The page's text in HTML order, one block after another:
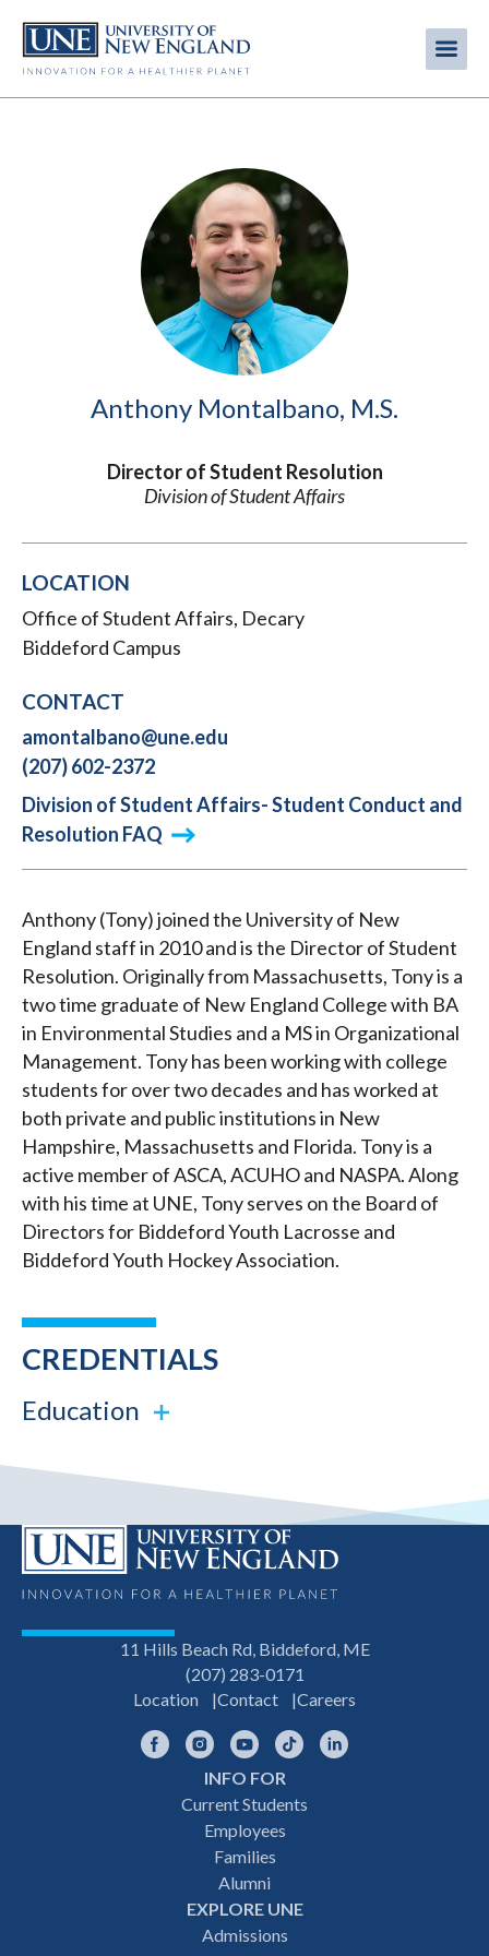
main
Anthony Montalbano, M.S.
Director of Student Resolution
Division of Student Affairs
LOCATION
Office of Student Affairs, Decary
Biddeford Campus
CONTACT
amontalbano@une.edu
(207) 602-2372
Division of Student Affairs- Student Conduct and
Resolution FAQ
Anthony (Tony) joined the University of New
England staff in 2010 and is the Director of Student
Resolution. Originally from Massachusetts, Tony is a
two time graduate of New England College with BA
in Environmental Studies and a MS in Organizational
Management. Tony has been working with college
students for over two decades and has worked at
both private and public institutions in New
Hampshire, Massachusetts and Florida. Tony is a
active member of ASCA, ACUHO and NASPA. Along
with his time at UNE, Tony serves on the Board of
Directors for Biddeford Youth Lacrosse and
Biddeford Youth Hockey Association.
CREDENTIALS
Education
11 Hills Beach Rd, Biddeford, ME
(207) 283-0171
Location
Contact Careers
FacebookInstagramYouTubeTikTok
INFO FOR
Current Students
Employees
Families
Alumni
EXPLORE UNE
Admissions